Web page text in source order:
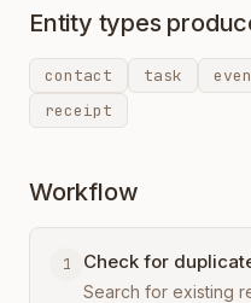
Entity types
contact task
receipt
Workflow
1 Check for
Search for existing